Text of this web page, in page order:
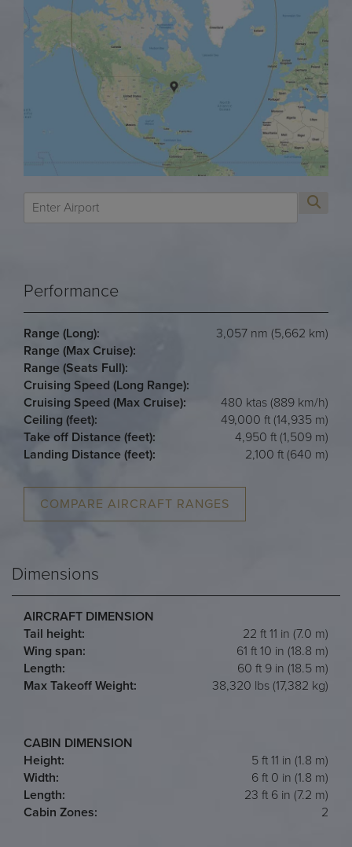
Performance
Range (Long):
3,057 nm (5,662 km)
Range (Max Cruise):
Range (Seats Full):
Cruising Speed (Long Range):
Cruising Speed (Max Cruise):
480 ktas (889 km/h)
Ceiling (feet):
49,000 ft (14,935 m)
Take off Distance (feet):
4,950 ft (1,509 m)
Landing Distance (feet):
2,100 ft (640 m)
COMPARE AIRCRAFT RANGES
Dimensions
AIRCRAFT DIMENSION
Tail height:
22 ft 11 in (7.0 m)
Wing span:
61 ft 10 in (18.8 m)
Length:
60 ft 9 in (18.5 m)
Max Takeoff Weight:
38,320 lbs (17,382 kg)
CABIN DIMENSION
Height:
5 ft 11 in (1.8 m)
Width:
6 ft 0 in (1.8 m)
Length:
23 ft 6 in (7.2 m)
Cabin Zones:
2